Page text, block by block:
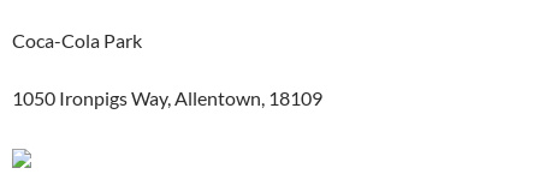
Coca-Cola Park
1050 Ironpigs Way, Allentown, 18109